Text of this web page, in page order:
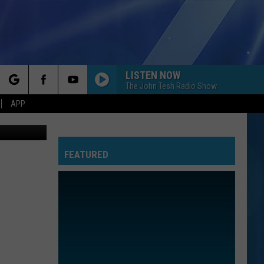
APP
LISTEN NOW
The John Tesh Radio Show
FEATURED